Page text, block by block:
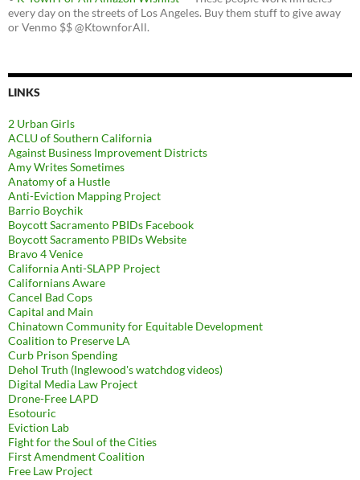
every day on the streets of Los Angeles. Buy them stuff to give away
or Venmo $$ @KtownforAll.
LINKS
2 Urban Girls
ACLU of Southern California
Against Business Improvement Districts
Amy Writes Sometimes
Anatomy of a Hustle
Anti-Eviction Mapping Project
Barrio Boychik
Boycott Sacramento PBIDs Facebook
Boycott Sacramento PBIDs Website
Bravo 4 Venice
California Anti-SLAPP Project
Californians Aware
Cancel Bad Cops
Capital and Main
Chinatown Community for Equitable Development
Coalition to Preserve LA
Curb Prison Spending
Dehol Truth (Inglewood's watchdog videos)
Digital Media Law Project
Drone-Free LAPD
Esotouric
Eviction Lab
Fight for the Soul of the Cities
First Amendment Coalition
Free Law Project